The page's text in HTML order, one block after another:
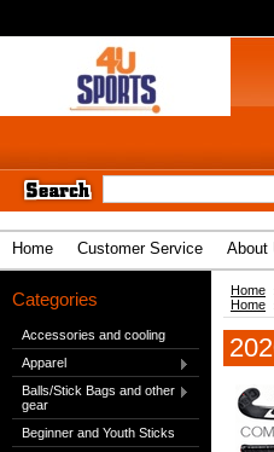
Home Customer Service About
Categories
Accessories and cooling
Apparel
Balls/Stick Bags and other
gear
Beginner and Youth Sticks
Home
Home